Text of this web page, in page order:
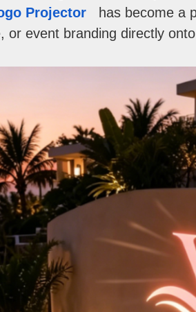
Projector has become a
or event branding directly